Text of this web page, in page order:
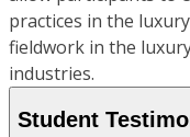
practices in the
fieldwork in the
industries.
Student